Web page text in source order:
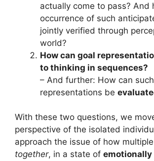
actually come to pass? And
occurrence of such
jointly verified through
world?
How can goal
to thinking in sequences?
– And further: How can
representations be
With these two questions, we
perspective of the isolated
approach the issue of how
together, in a state of